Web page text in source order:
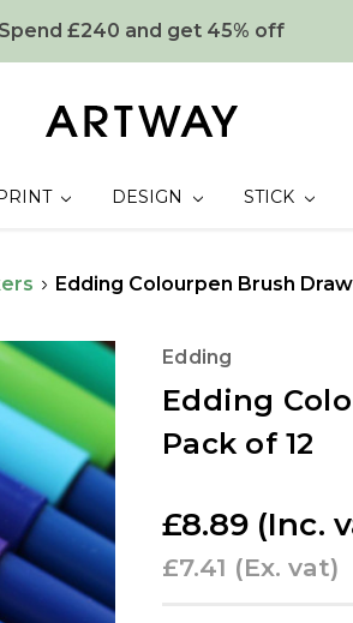
Spend £240 and get 45% off
PRINT DESIGN STICK
Edding Colourpen Brush
Edding
Edding
Pack of 12
£8.89 (Inc.
£7.41 (Ex. vat)